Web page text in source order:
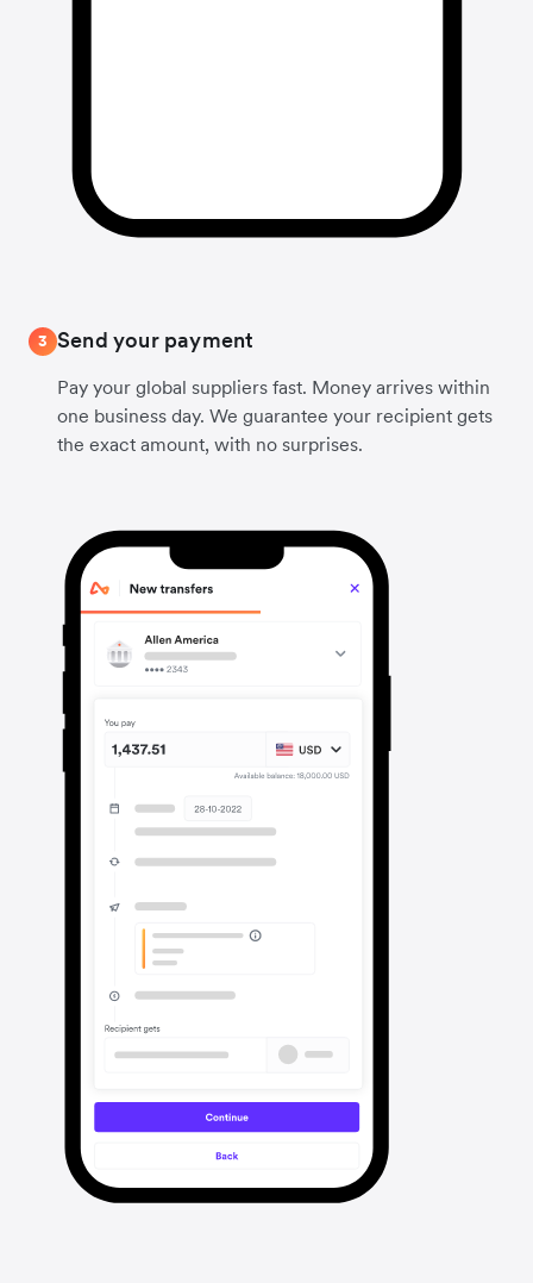
3 Send your payment
Pay your global suppliers fast. Money arrives within
one business day. We guarantee your recipient gets
the exact amount, with no surprises.